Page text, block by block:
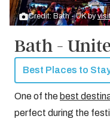
Credit: Bath - UK by
Bath -
Best Places to
One of the best
perfect during the